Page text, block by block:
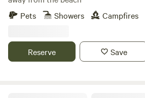
Pets
Showers Campfires
Reserve Save